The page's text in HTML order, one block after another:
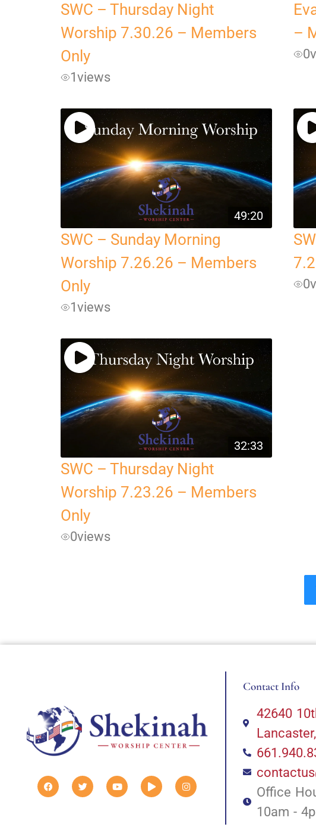
SWC – Thursday Night
Worship 7.30.26 – Members
Only
1 views
–
0
49:20
SWC – Sunday Morning
Worship 7.26.26 – Members
Only
1views
0
32:33
SWC – Thursday Night
Worship 7.23.26 – Members
Only
0views
Contact Info
42640
Office
10am -